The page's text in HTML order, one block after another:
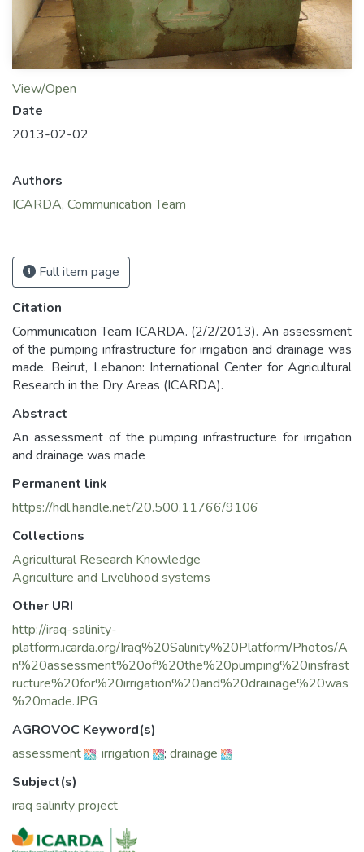
View/Open
Date
2013-02-02
Authors
ICARDA, Communication Team
Full item page
Citation
Communication Team ICARDA. (2/2/2013). An assessment
of the pumping infrastructure for irrigation and drainage was
made. Beirut, Lebanon: International Center for Agricultural
Research in the Dry Areas (ICARDA).
Abstract
An assessment of the pumping infrastructure for irrigation
and drainage was made
Permanent link
https://hdl.handle.net/20.500.11766/9106
Collections
Agricultural Research Knowledge
Agriculture and Livelihood systems
Other URI
http://iraq-salinity-
platform.icarda.org/Iraq%20Salinity%20Platform/Photos/A
n%20assessment%20of%20the%20pumping%20insfrast
ructure%20for%20irrigation%20and%20drainage%20was
%20made.JPG
AGROVOC Keyword(s)
assessment
; irrigation ; drainage
Subject(s)
iraq salinity project